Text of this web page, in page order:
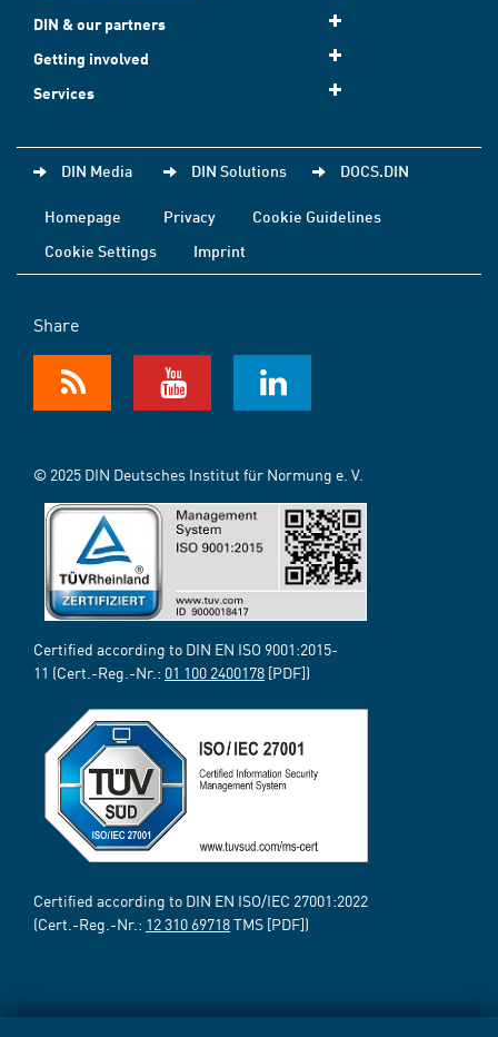
DIN & our partners
Getting involved
Services
DIN Media DIN Solutions DOCS.DIN
Homepage Privacy
Cookie Guidelines
Cookie Settings
Imprint
Share
© 2025 DIN Deutsches Institut für Normung e. V.
Certified according to DIN EN ISO 9001:2015-
11 (Cert.-Reg.-Nr.: 01 100 2400178 [PDF])
Certified according to DIN EN ISO/IEC 27001:2022
(Cert.-Reg.-Nr.: 12 310 69718TMS [PDF])